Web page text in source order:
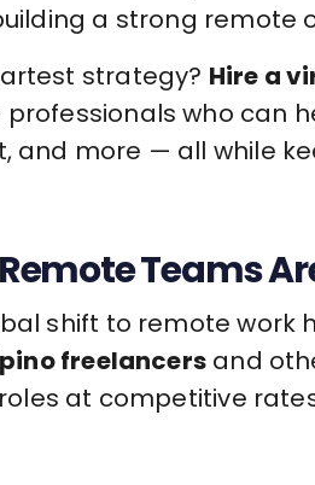
a strong remote
strategy? Hire a
professionals who can
and more — all while
Teams
shift to remote work
freelancers and
at competitive